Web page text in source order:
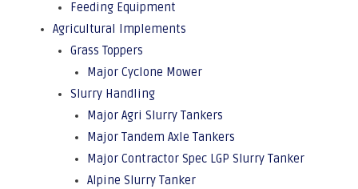
Feeding Equipment
Agricultural Implements
Grass Toppers
Major Cyclone Mower
Slurry Handling
Major Agri Slurry Tankers
Major Tandem Axle Tankers
Major Contractor Spec LGP Slurry Tanker
Alpine Slurry Tanker